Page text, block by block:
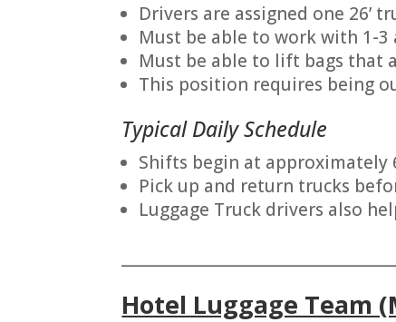
Drivers are assigned one 26’
Must be able to work with 1-
Must be able to lift bags that
This position requires being
Typical Daily Schedule
Shifts begin at approximately
Pick up and return trucks
Luggage Truck drivers also
Hotel Luggage Team